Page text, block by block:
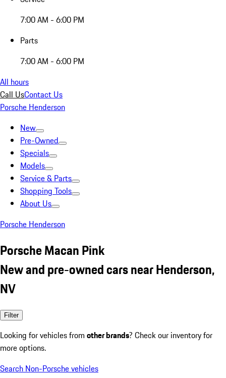
7:00 AM - 6:00 PM
Parts
7:00 AM - 6:00 PM
All hours
Call UsContact Us
Porsche Henderson
New
Pre-Owned
Specials
Models
Service & Parts
Shopping Tools
About Us
Porsche Henderson
Porsche Macan Pink
New and pre-owned cars near Henderson,
NV
Filter
Looking for vehicles from other brands? Check our inventory for
more options.
Search Non-Porsche vehicles